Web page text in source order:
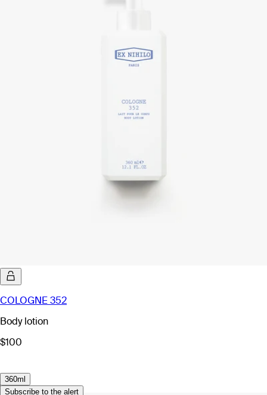
COLOGNE 352
Body lotion
$100
360ml
Subscribe to the alert